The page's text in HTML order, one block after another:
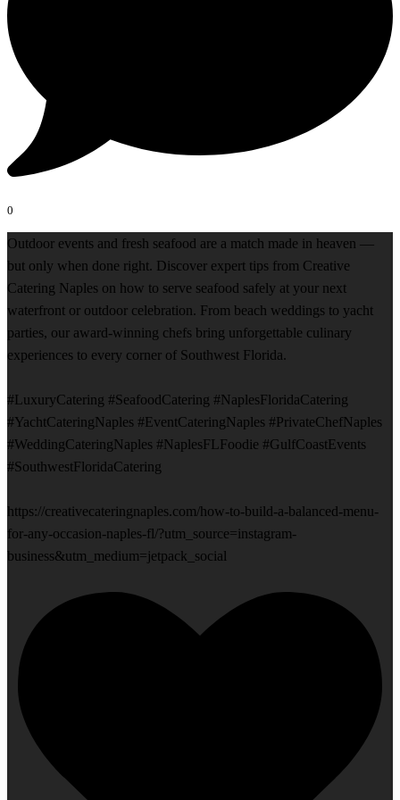
0
Outdoor events and fresh seafood are a match made in heaven —
but only when done right. Discover expert tips from Creative
Catering Naples on how to serve seafood safely at your next
waterfront or outdoor celebration. From beach weddings to yacht
parties, our award-winning chefs bring unforgettable culinary
experiences to every corner of Southwest Florida.
#LuxuryCatering #SeafoodCatering #NaplesFloridaCatering
#YachtCateringNaples #EventCateringNaples #PrivateChefNaples
#WeddingCateringNaples #NaplesFLFoodie #GulfCoastEvents
#SouthwestFloridaCatering
https://creativecateringnaples.com/how-to-build-a-balanced-menu-
for-any-occasion-naples-fl/?utm_source=instagram-
business&utm_medium=jetpack_social